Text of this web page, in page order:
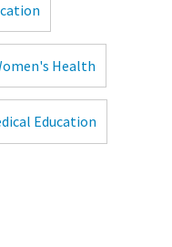
Health
Education